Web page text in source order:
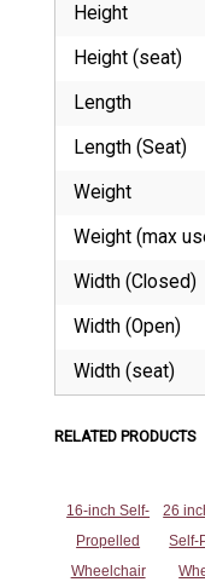
Height
Height (seat)
Length
Length (Seat)
Weight
Weight (max
Width (Closed)
Width (Open)
Width (seat)
RELATED PRODUCTS
16-inch Self-
Propelled
Wheelchair
26
Self-